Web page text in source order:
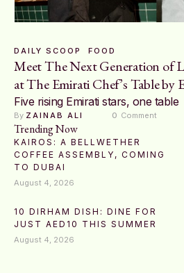
DAILY SCOOP FOOD
Meet The Next Generation of
at The Emirati Chef’s Table by
Five rising Emirati stars, one table
By ZAINAB ALI 0 Comment
Trending Now
KAIROS: A BELLWETHER
COFFEE ASSEMBLY, COMING
TO DUBAI
August 4, 2026
10 DIRHAM DISH: DINE FOR
JUST AED10 THIS SUMMER
August 4, 2026